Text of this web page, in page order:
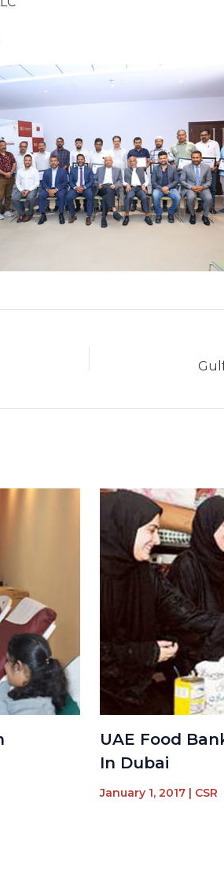
UAE Food
In Dubai
January 1, 2017 | CSR